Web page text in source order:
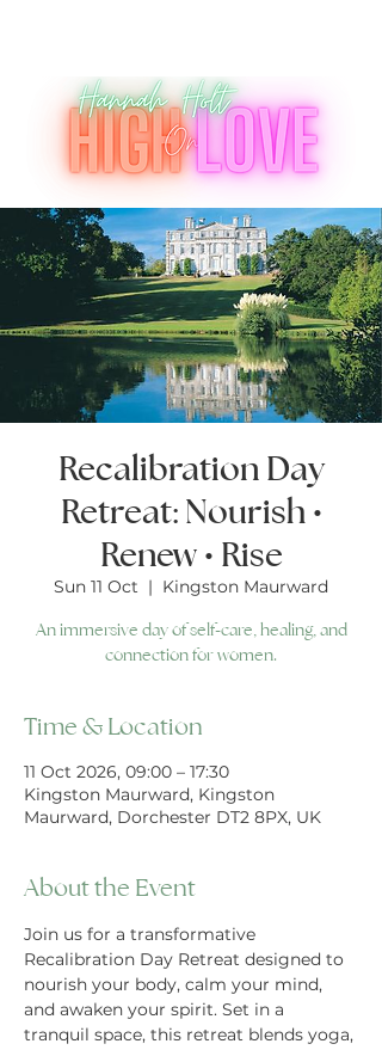
Recalibration Day
Retreat: Nourish •
Renew • Rise
Sun 11 Oct
  |
Kingston Maurward
An immersive day of self-care, healing, and
connection for women.
Time & Location
11 Oct 2026, 09:00 – 17:30
Kingston Maurward, Kingston
Maurward, Dorchester DT2 8PX, UK
About the Event
Join us for a transformative
Recalibration Day Retreat designed to
nourish your body, calm your mind,
and awaken your spirit. Set in a
tranquil space, this retreat blends yoga,